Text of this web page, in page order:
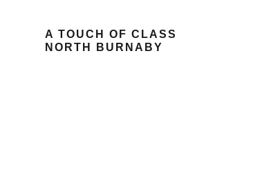
A TOUCH OF CLASS
NORTH BURNABY